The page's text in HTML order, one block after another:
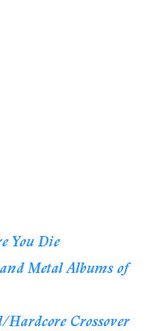
You Die
Metal Albums of
Hardcore Crossover